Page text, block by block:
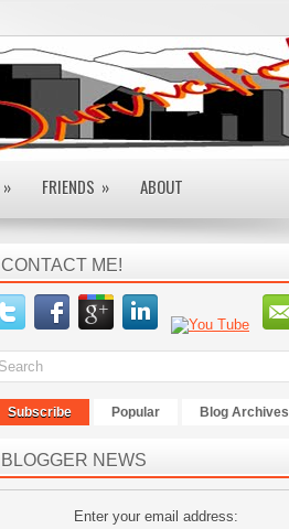
» FRIENDS » ABOUT
CONTACT ME!
Subscribe Popular Blog Archives
BLOGGER NEWS
Enter your email address: